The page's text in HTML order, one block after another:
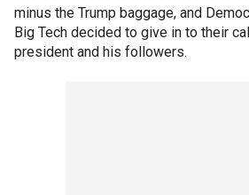
minus the Trump baggage, and
Big Tech decided to give in to their
president and his followers.